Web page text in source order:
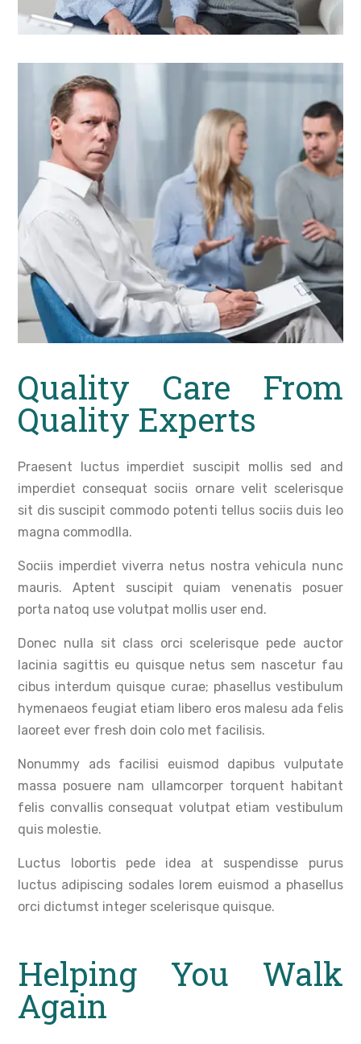
Quality Care From
Quality Experts
Praesent luctus imperdiet suscipit mollis sed and
imperdiet consequat sociis ornare velit scelerisque
sit dis suscipit commodo potenti tellus sociis duis leo
magna commodlla.
Sociis imperdiet viverra netus nostra vehicula nunc
mauris. Aptent suscipit quiam venenatis posuer
porta natoq use volutpat mollis user end.
Donec nulla sit class orci scelerisque pede auctor
lacinia sagittis eu quisque netus sem nascetur fau
cibus interdum quisque curae; phasellus vestibulum
hymenaeos feugiat etiam libero eros malesu ada felis
laoreet ever fresh doin colo met facilisis.
Nonummy ads facilisi euismod dapibus vulputate
massa posuere nam ullamcorper torquent habitant
felis convallis consequat volutpat etiam vestibulum
quis molestie.
Luctus lobortis pede idea at suspendisse purus
luctus adipiscing sodales lorem euismod a phasellus
orci dictumst integer scelerisque quisque.
Helping You Walk
Again